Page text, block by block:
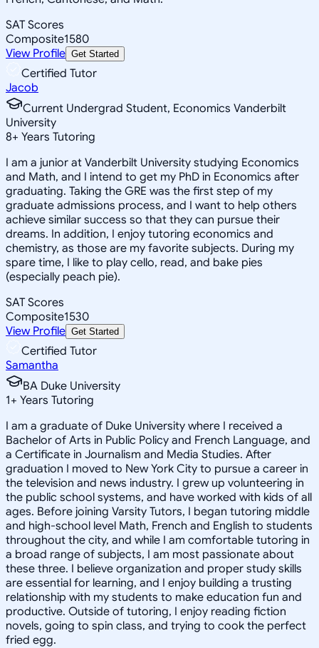
SAT Scores
Composite1580
View Profile Get Started
Certified Tutor
Jacob
Current Undergrad Student, Economics Vanderbilt
University
8+ Years Tutoring
I am a junior at Vanderbilt University studying Economics
and Math, and I intend to get my PhD in Economics after
graduating. Taking the GRE was the first step of my
graduate admissions process, and I want to help others
achieve similar success so that they can pursue their
dreams. In addition, I enjoy tutoring economics and
chemistry, as those are my favorite subjects. During my
spare time, I like to play cello, read, and bake pies
(especially peach pie).
SAT Scores
Composite1530
View Profile Get Started
Certified Tutor
Samantha
BA Duke University
1+ Years Tutoring
I am a graduate of Duke University where I received a
Bachelor of Arts in Public Policy and French Language, and
a Certificate in Journalism and Media Studies. After
graduation I moved to New York City to pursue a career in
the television and news industry. I grew up volunteering in
the public school systems, and have worked with kids of all
ages. Before joining Varsity Tutors, I began tutoring middle
and high-school level Math, French and English to students
throughout the city, and while I am comfortable tutoring in
a broad range of subjects, I am most passionate about
these three. I believe organization and proper study skills
are essential for learning, and I enjoy building a trusting
relationship with my students to make education fun and
productive. Outside of tutoring, I enjoy reading fiction
novels, going to spin class, and trying to cook the perfect
fried egg.